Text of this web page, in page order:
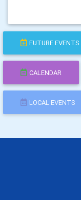
FUTURE EVENTS
CALENDAR
LOCAL EVENTS